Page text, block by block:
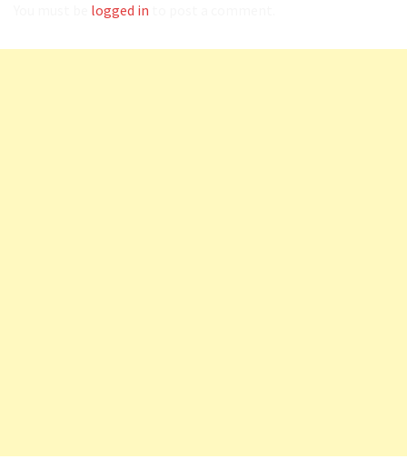
logged in